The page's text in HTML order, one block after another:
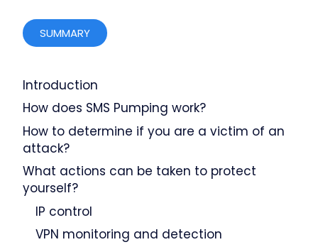
SUMMARY
Introduction
How does SMS Pumping work?
How to determine if you are a victim of an
attack?
What actions can be taken to protect
yourself?
IP control
VPN monitoring and detection